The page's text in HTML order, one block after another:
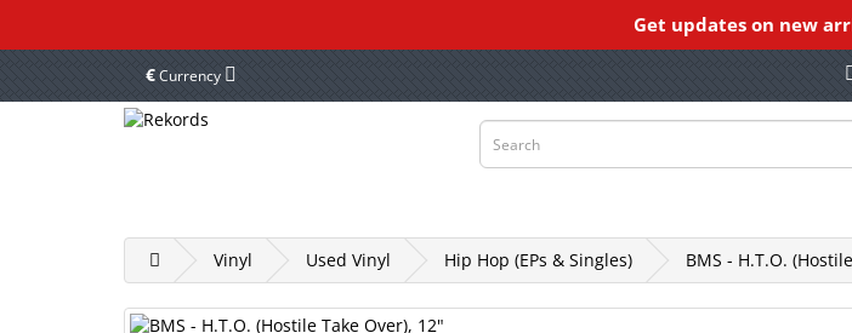
Get updates on new
€Currency
Vinyl Used Vinyl Hip Hop (EPs & Singles) BMS - H.T.O.